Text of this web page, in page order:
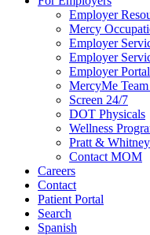
Employer
Mercy
Employer
Employer
Employer Portal
MercyMe
Screen 24/7
DOT Physicals
Wellness
Pratt &
Contact MOM
Careers
Contact
Patient Portal
Search
Spanish